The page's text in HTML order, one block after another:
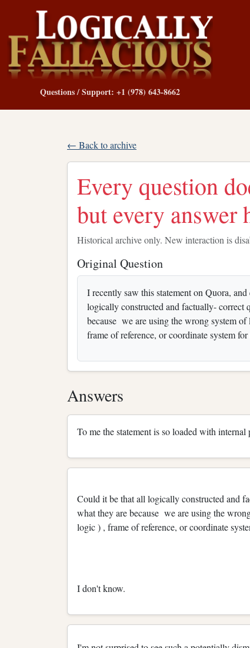
Questions / Support: +1 (978) 643-8662
← Back to archive
Every question
but every answer
Historical archive only. New interaction is
Original Question
I recently saw this statement on Quora,
logically constructed and factually- correct
because we are using the wrong system
frame of reference, or coordinate system
Answers
To me the statement is so loaded with
Could it be that all logically constructed and
what they are because we are using the
logic ) , frame of reference, or coordinate
I don't know.